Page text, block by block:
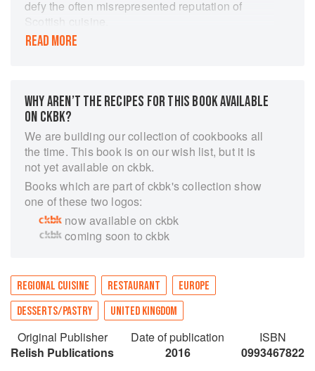
defy the often misrepresented reputation of
Scottish cuisine.
The philosophy behind the book is to challenge
“Great thought has gone into every dish, from
start to finish, from initial ingredient to final
presentation. So yes, this is food as theatre, food
as fun, fine dining that also puts a smile on your
face.” - Ian Rankin, OBE - No. 1 best-selling
author.
READ MORE
WHY AREN’T THE RECIPES FOR THIS BOOK AVAILABLE
ON CKBK?
We are building our collection of cookbooks all
the time. This book is on our wish list, but it is
not yet available on ckbk.
Books which are part of ckbk's collection show
one of these two logos:
now available on ckbk
coming soon to ckbk
REGIONAL CUISINE RESTAURANT
EUROPE
DESSERTS/PASTRY
UNITED KINGDOM
Original Publisher
Relish Publications
Date of publication
2016
ISBN
0993467822